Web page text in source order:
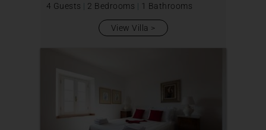
4 Guests | 2 Bedrooms | 1 Bathrooms
View Villa